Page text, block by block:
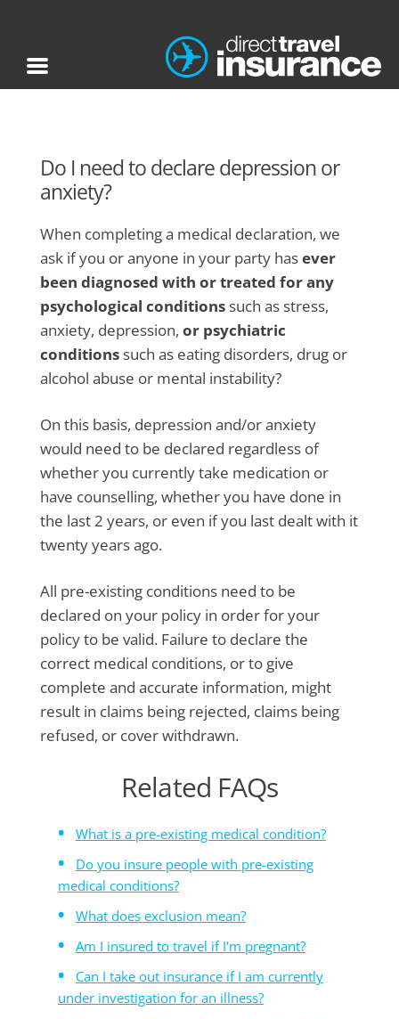
Do I need to declare depression or
anxiety?
When completing a medical declaration, we
ask if you or anyone in your party hasever
been diagnosed with or treated for any
psychological conditionssuch as stress,
anxiety, depression, or psychiatric
conditionssuch as eating disorders, drug or
alcohol abuse or mental instability?
On this basis, depression and/or anxiety
would need to be declared regardless of
whether you currently take medication or
have counselling, whether you have done in
the last 2 years, or even if you last dealt with it
twenty years ago.
All pre-existing conditions need to be
declared on your policy in order for your
policy to be valid. Failure to declare the
correct medical conditions, or to give
complete and accurate information, might
result in claims being rejected, claims being
refused, or cover withdrawn.
Related FAQs
What is a pre-existing medical condition?
Do you insure people with pre-existing
medical conditions?
What does exclusion mean?
Am I insured to travel if I'm pregnant?
Can I take out insurance if I am currently
under investigation for an illness?